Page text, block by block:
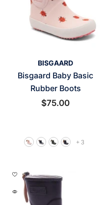
BISGAARD
Bisgaard Baby Basic
Rubber Boots
$75.00
+ 3